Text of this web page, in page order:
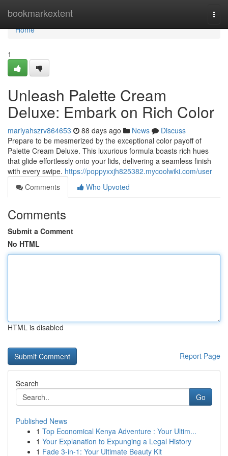
bookmarkextent
Home
Home
1
Unleash Palette Cream
Deluxe: Embark on Rich Color
mariyahszrv864653 88 days ago News
Discuss
Prepare to be mesmerized by the exceptional color payoff of
Palette Cream Deluxe. This luxurious formula boasts rich hues
that glide effortlessly onto your lids, delivering a seamless finish
with every swipe. https://poppyxxjh825382.mycoolwiki.com/user
Comments
Who Upvoted
Comments
Submit a Comment
No HTML
HTML is disabled
Report Page
Search
Go
Published News
1 Top Economical Kenya Adventure : Your Ultim...
1 Your Explanation to Expunging a Legal History
1 Fade 3-in-1: Your Ultimate Beauty Kit